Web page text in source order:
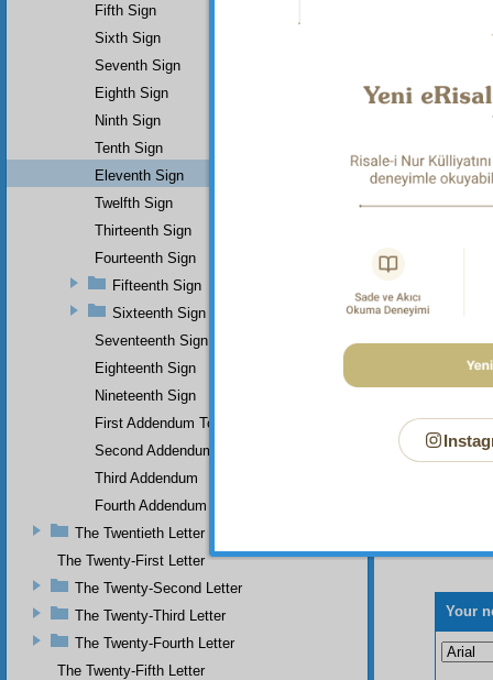
Your
Fifth Sign
Sixth Sign
Seventh Sign
Eighth Sign
Ninth Sign
Tenth Sign
Eleventh Sign
Twelfth Sign
Thirteenth Sign
Fourteenth Sign
Fifteenth Sign
Sixteenth Sign
Seventeenth Sign
Eighteenth Sign
Nineteenth Sign
First Addendum To The Miracles Of Muhammad
Second Addendum
Third Addendum
Fourth Addendum
The Twentieth Letter
The Twenty-First Letter
The Twenty-Second Letter
The Twenty-Third Letter
The Twenty-Fourth Letter
The Twenty-Fifth Letter